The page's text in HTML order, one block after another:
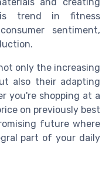
trend in fitness
sentiment,
only the increasing
also their adapting
you're shopping at a
on previously best
future where
part of your daily